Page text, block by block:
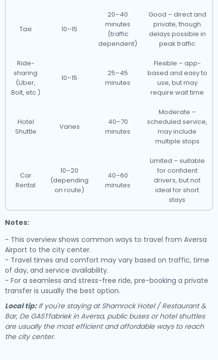
Taxi 10–15
20–40
minutes
(traffic
dependent)
Good – direct and
private, though
delays possible in
peak traffic
Ride-
sharing
(Uber,
Bolt, etc.)
10–15
25–45
minutes
Flexible – app-
based and easy to
use, but may
require wait time
Hotel
Shuttle
Varies
40–70
minutes
Moderate –
scheduled service,
may include
multiple stops
Car
Rental
10–20
(depending
on route)
40–60
minutes
Limited – suitable
for confident
drivers, but not
ideal for short
stays
Notes:
- This overview shows common ways to travel from Aversa
Airport to the city center.
- Travel times and comfort may vary based on traffic, time
of day, and service availability.
- For a seamless and stress-free ride, pre-booking a private
transfer is usually the best option.
Local tip:If you're staying at Shamrock Hotel / Restaurant &
Bar, De GASTfabriek in Aversa, public buses or hotel shuttles
are usually the most efficient and affordable ways to reach
the city center.